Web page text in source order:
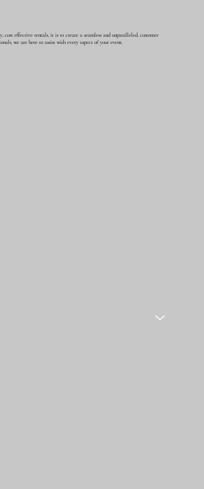
effective rentals, it is to create a seamless and unparalleled, customer
we are here to assist with every aspect of your event.